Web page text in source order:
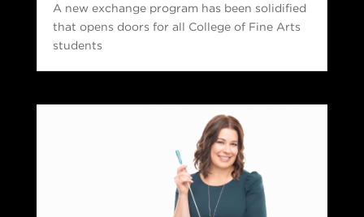
A new exchange program has been solidified
that opens doors for all College of Fine Arts
students